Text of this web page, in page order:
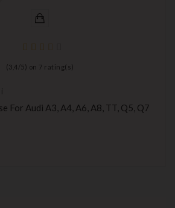
( 3,4 / 5) on 7 rating(s)
For Audi A3, A4, A6, A8, TT, Q5, Q7